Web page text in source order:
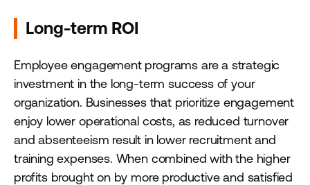
Long-term ROI
Employee engagement programs are a strategic
investment in the long-term success of your
organization. Businesses that prioritize engagement
enjoy lower operational costs, as reduced turnover
and absenteeism result in lower recruitment and
training expenses. When combined with the higher
profits brought on by more productive and satisfied